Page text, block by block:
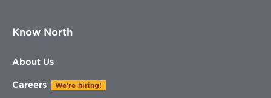
Know North
About Us
Careers We're hiring!